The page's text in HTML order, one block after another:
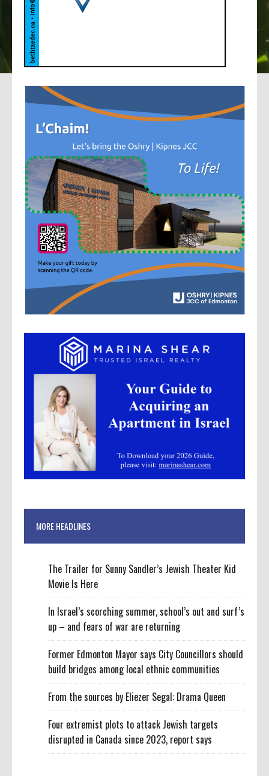
MORE HEADLINES
The Trailer for Sunny Sandler’s Jewish Theater Kid
Movie Is Here
In Israel’s scorching summer, school’s out and surf’s
up – and fears of war are returning
Former Edmonton Mayor says City Councillors should
build bridges among local ethnic communities
From the sources by Eliezer Segal: Drama Queen
Four extremist plots to attack Jewish targets
disrupted in Canada since 2023, report says